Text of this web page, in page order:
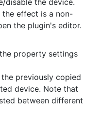
disable the device.
the effect is a non-
the plugin's editor.
property settings
the previously copied
device. Note that
between different